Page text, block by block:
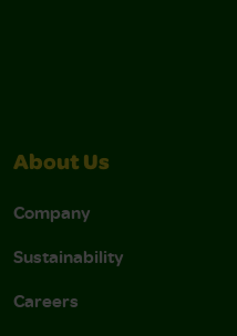
About Us
Company
Sustainability
Careers